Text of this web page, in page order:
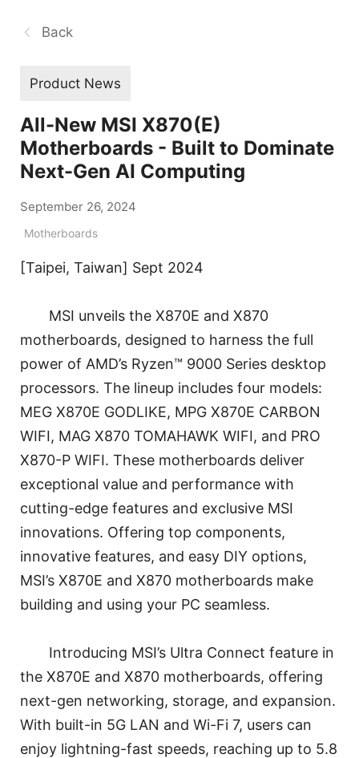
Back
Product News
All-New MSI X870(E)
Motherboards - Built to Dominate
Next-Gen AI Computing
September 26, 2024
Motherboards
[Taipei, Taiwan] Sept 2024
MSI unveils the X870E and X870
motherboards, designed to harness the full
power of AMD’s Ryzen™ 9000 Series desktop
processors. The lineup includes four models:
MEG X870E GODLIKE, MPG X870E CARBON
WIFI, MAG X870 TOMAHAWK WIFI, and PRO
X870-P WIFI. These motherboards deliver
exceptional value and performance with
cutting-edge features and exclusive MSI
innovations. Offering top components,
innovative features, and easy DIY options,
MSI’s X870E and X870 motherboards make
building and using your PC seamless.
Introducing MSI’s Ultra Connect feature in
the X870E and X870 motherboards, offering
next-gen networking, storage, and expansion.
With built-in 5G LAN and Wi-Fi 7, users can
enjoy lightning-fast speeds, reaching up to 5.8